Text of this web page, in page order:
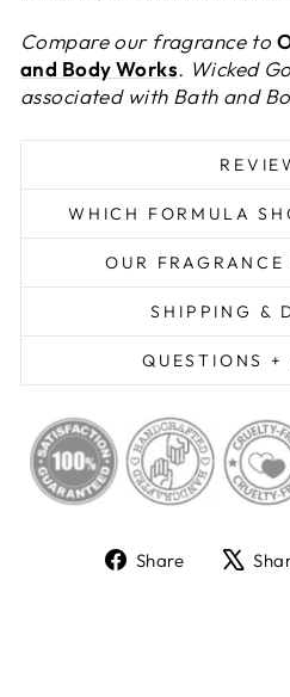
Compare our fragrance to
and Body Works. Wicked
associated with Bath and
WHICH FORMULA
OUR
SHIPPING &
QUESTIONS +
Share
Share